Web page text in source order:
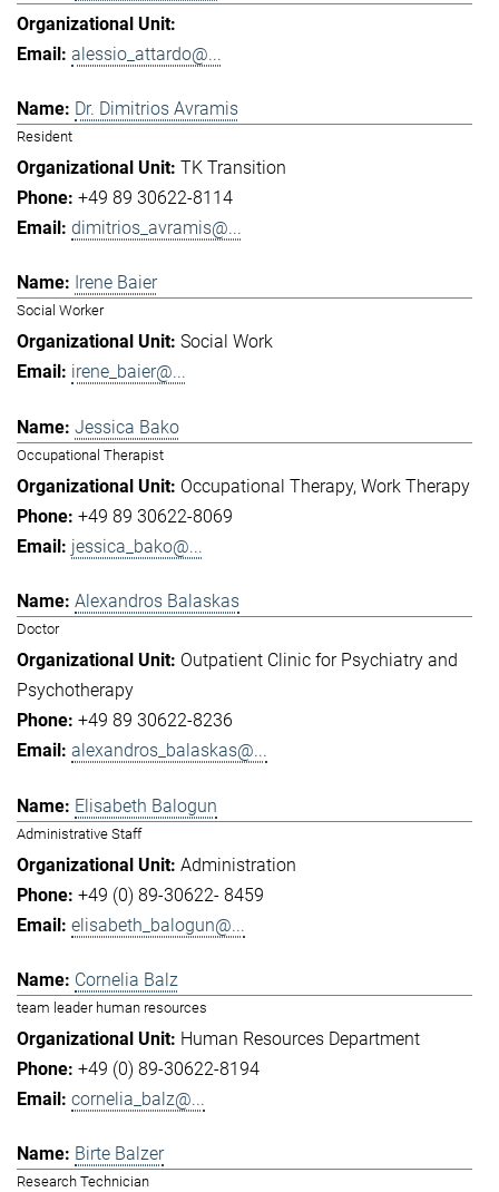
alessio_attardo@...
Dr. Dimitrios Avramis
Resident
TK Transition
+49 89 30622-8114
dimitrios_avramis@...
Irene Baier
Social Worker
Social Work
irene_baier@...
Jessica Bako
Occupational Therapist
Occupational Therapy Work Therapy
+49 89 30622-8069
jessica_bako@...
Alexandros Balaskas
Doctor
Outpatient Clinic for Psychiatry and
Psychotherapy
+49 89 30622-8236
alexandros_balaskas@...
Elisabeth Balogun
Administrative Staff
Administration
+49 (0) 89-30622- 8459
elisabeth_balogun@...
Cornelia Balz
team leader human resources
Human Resources Department
+49 (0) 89-30622-8194
cornelia_balz@...
Birte Balzer
Research Technician